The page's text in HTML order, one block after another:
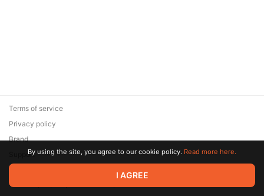
© 2026 Zaya Solutions Limited. All rights reserved. All trademarks
are the property of their respective owners.
Terms of service
Privacy policy
Brand
SupportBy using the site, you agree to our cookie policy. Read more here.
I AGREE